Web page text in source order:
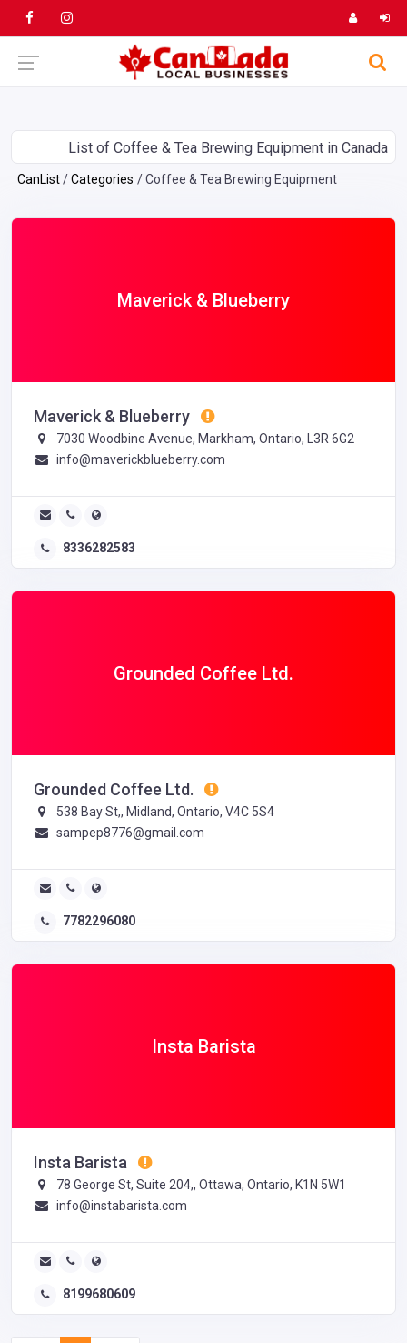
List of Coffee & Tea Brewing Equipment in Canada
CanList Categories Coffee & Tea Brewing Equipment
Maverick & Blueberry
Maverick & Blueberry
7030 Woodbine Avenue, Markham, Ontario, L3R 6G2
info@maverickblueberry.com
8336282583
Grounded Coffee Ltd.
Grounded Coffee Ltd.
538 Bay St,, Midland, Ontario, V4C 5S4
sampep8776@gmail.com
7782296080
Insta Barista
Insta Barista
78 George St, Suite 204,, Ottawa, Ontario, K1N 5W1
info@instabarista.com
8199680609